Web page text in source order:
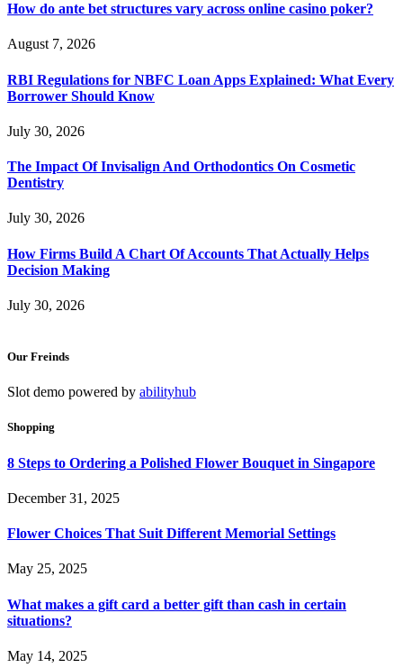
How do ante bet structures vary across online casino poker?
August 7, 2026
RBI Regulations for NBFC Loan Apps Explained: What Every
Borrower Should Know
July 30, 2026
The Impact Of Invisalign And Orthodontics On Cosmetic
Dentistry
July 30, 2026
How Firms Build A Chart Of Accounts That Actually Helps
Decision Making
July 30, 2026
Our Freinds
Slot demo powered by abilityhub
Shopping
8 Steps to Ordering a Polished Flower Bouquet in Singapore
December 31, 2025
Flower Choices That Suit Different Memorial Settings
May 25, 2025
What makes a gift card a better gift than cash in certain
situations?
May 14, 2025